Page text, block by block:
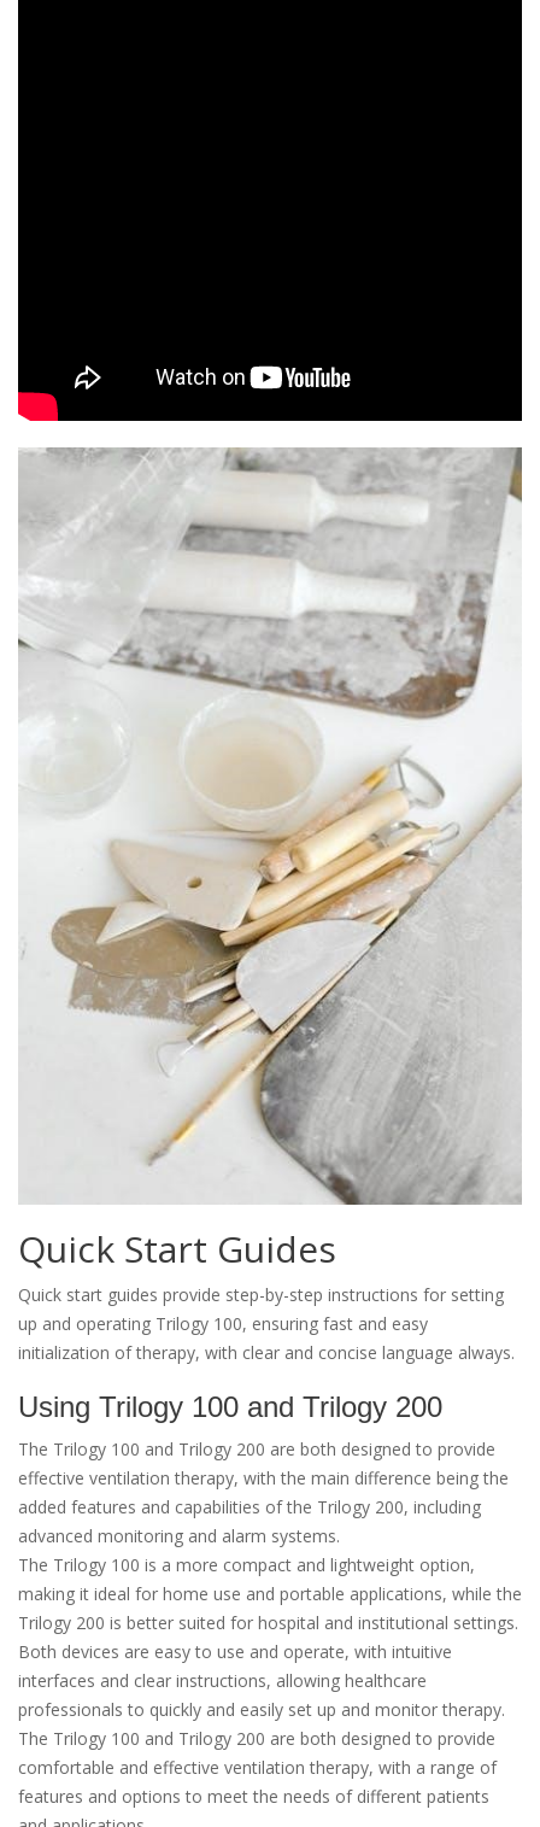
Quick Start Guides
Quick start guides provide step-by-step instructions for setting
up and operating Trilogy 100, ensuring fast and easy
initialization of therapy, with clear and concise language always.
Using Trilogy 100 and Trilogy 200
The Trilogy 100 and Trilogy 200 are both designed to provide
effective ventilation therapy, with the main difference being the
added features and capabilities of the Trilogy 200, including
advanced monitoring and alarm systems.
The Trilogy 100 is a more compact and lightweight option,
making it ideal for home use and portable applications, while the
Trilogy 200 is better suited for hospital and institutional settings.
Both devices are easy to use and operate, with intuitive
interfaces and clear instructions, allowing healthcare
professionals to quickly and easily set up and monitor therapy.
The Trilogy 100 and Trilogy 200 are both designed to provide
comfortable and effective ventilation therapy, with a range of
features and options to meet the needs of different patients